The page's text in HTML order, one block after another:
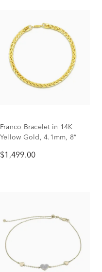
Franco Bracelet in 14K
Yellow Gold, 4.1mm, 8”
$1,499.00